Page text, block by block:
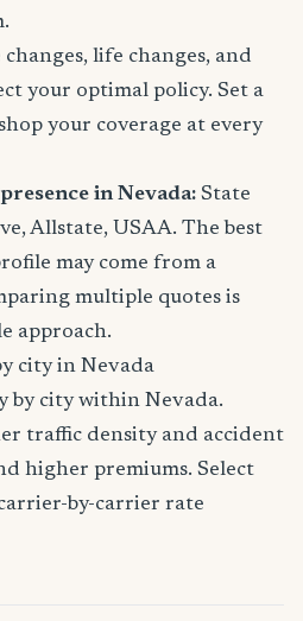
changes, life changes, and
your optimal policy. Set a
your coverage at every
in Nevada: State
Allstate, USAA. The best
may come from a
multiple quotes is
approach.
city in Nevada
by city within Nevada.
traffic density and accident
higher premiums. Select
by-carrier rate